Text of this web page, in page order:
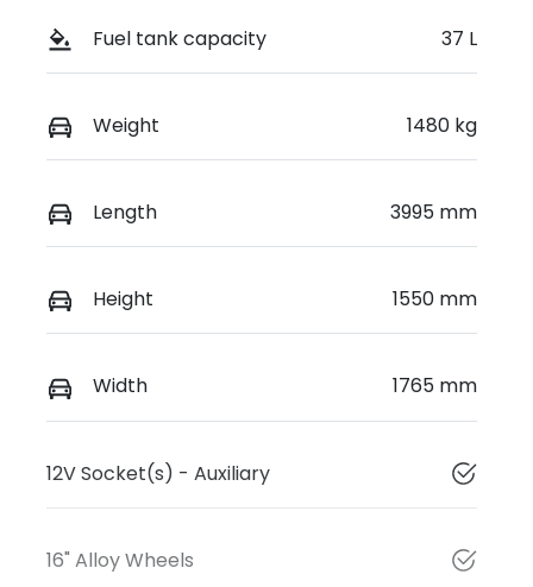
Fuel tank capacity 37 L
Weight 1480 kg
Length 3995 mm
Height 1550 mm
Width 1765 mm
12V Socket(s) - Auxiliary
16" Alloy Wheels